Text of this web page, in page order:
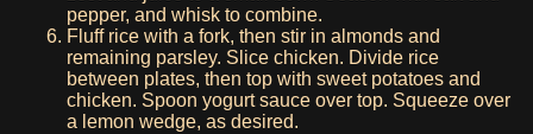
pepper, and whisk to combine.
Fluff rice with a fork, then stir in almonds and
remaining parsley. Slice chicken. Divide rice
between plates, then top with sweet potatoes and
chicken. Spoon yogurt sauce over top. Squeeze over
a lemon wedge, as desired.